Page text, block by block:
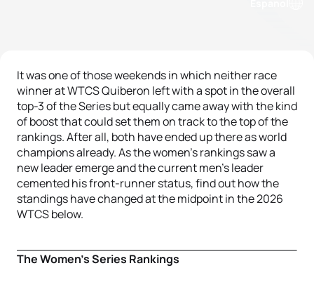
It was one of those weekends in which neither race
winner at WTCS Quiberon left with a spot in the overall
top-3 of the Series but equally came away with the kind
of boost that could set them on track to the top of the
rankings. After all, both have ended up there as world
champions already. As the women’s rankings saw a
new leader emerge and the current men’s leader
cemented his front-runner status, find out how the
standings have changed at the midpoint in the 2026
WTCS below.
The Women’s Series Rankings